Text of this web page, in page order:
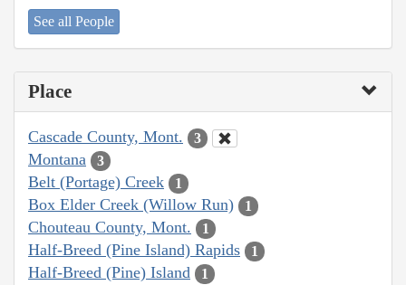
See all People
Place
Cascade County, Mont. 3
Montana 3
Belt (Portage) Creek 1
Box Elder Creek (Willow Run) 1
Chouteau County, Mont. 1
Half-Breed (Pine Island) Rapids 1
Half-Breed (Pine) Island 1